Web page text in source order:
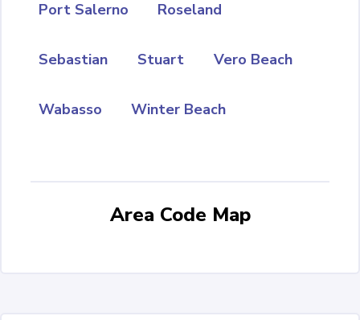
Port Salerno Roseland
Sebastian Stuart Vero Beach
Wabasso Winter Beach
Area Code Map